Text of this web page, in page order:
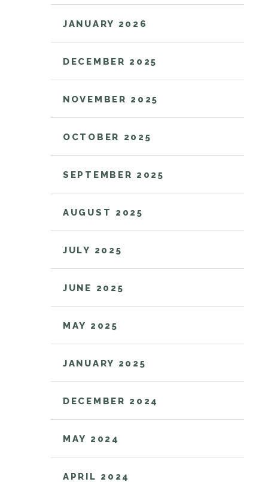
JANUARY 2026
DECEMBER 2025
NOVEMBER 2025
OCTOBER 2025
SEPTEMBER 2025
AUGUST 2025
JULY 2025
JUNE 2025
MAY 2025
JANUARY 2025
DECEMBER 2024
MAY 2024
APRIL 2024